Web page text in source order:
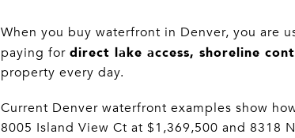
When you buy waterfront in Denver, you are
paying for direct lake access, shoreline
property every day.
Current Denver waterfront examples show
8005 Island View Ct at $1,369,500 and 8318